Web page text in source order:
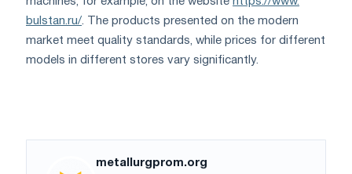
bulstan.ru/. The products presented on the modern
market meet quality standards, while prices for different
models in different stores vary significantly.
metallurgprom.org